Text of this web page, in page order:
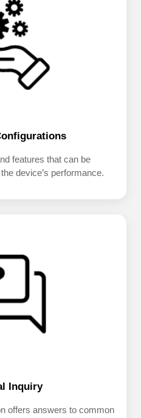
features that can be
device’s performance.
Inquiry
offers answers to common